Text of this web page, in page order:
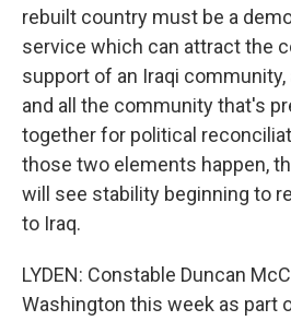
rebuilt country must be a
service which can attract the
support of an Iraqi
and all the community that's
together for political
those two elements happen,
will see stability beginning to
to Iraq.
LYDEN: Constable Duncan
Washington this week as part